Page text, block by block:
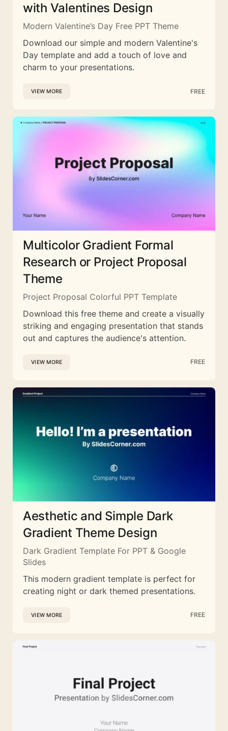
with Valentines Design
Modern Valentine’s Day Free PPT Theme
Download our simple and modern Valentine's
Day template and add a touch of love and
charm to your presentations.
VIEW MORE FREE
Multicolor Gradient Formal
Research or Project Proposal
Theme
Project Proposal Colorful PPT Template
Download this free theme and create a visually
striking and engaging presentation that stands
out and captures the audience's attention.
VIEW MORE FREE
Aesthetic and Simple Dark
Gradient Theme Design
Dark Gradient Template For PPT & Google
Slides
This modern gradient template is perfect for
creating night or dark themed presentations.
VIEW MORE FREE